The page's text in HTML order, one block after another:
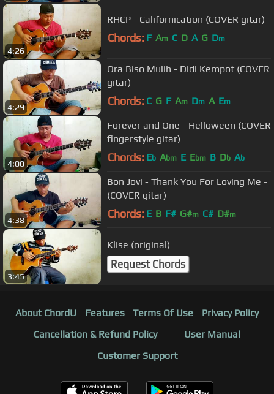
4:26
RHCP - Californication (COVER gitar)
Chords: F Am C D A G Dm
4:29
Ora Biso Mulih - Didi Kempot (COVER
gitar)
Chords: C G F Am Dm A Em
4:00
Forever and One - Helloween (COVER
fingerstyle gitar)
Chords: Eb Abm E Ebm B Db Ab
4:38
Bon Jovi - Thank You For Loving Me -
(COVER gitar)
Chords: E B F# G#m C# D#m
3:45
Klise (original)
Request Chords
About ChordU Features Terms Of Use
Privacy Policy
Cancellation & Refund Policy
User Manual
Customer Support